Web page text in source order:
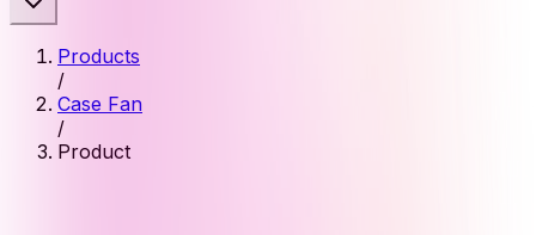
Products
/
Case Fan
/
Product